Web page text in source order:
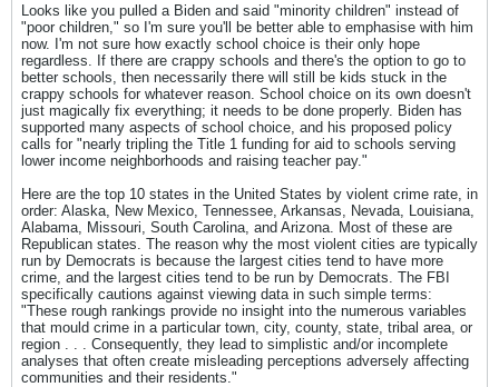
Looks like you pulled a Biden and said "minority children" instead of
"poor children," so I'm sure you'll be better able to emphasise with him
now. I'm not sure how exactly school choice is their only hope
regardless. If there are crappy schools and there's the option to go to
better schools, then necessarily there will still be kids stuck in the
crappy schools for whatever reason. School choice on its own doesn't
just magically fix everything; it needs to be done properly. Biden has
supported many aspects of school choice, and his proposed policy
calls for "nearly tripling the Title 1 funding for aid to schools serving
lower income neighborhoods and raising teacher pay."
Here are the top 10 states in the United States by violent crime rate, in
order: Alaska, New Mexico, Tennessee, Arkansas, Nevada, Louisiana,
Alabama, Missouri, South Carolina, and Arizona. Most of these are
Republican states. The reason why the most violent cities are typically
run by Democrats is because the largest cities tend to have more
crime, and the largest cities tend to be run by Democrats. The FBI
specifically cautions against viewing data in such simple terms:
"These rough rankings provide no insight into the numerous variables
that mould crime in a particular town, city, county, state, tribal area, or
region . . . Consequently, they lead to simplistic and/or incomplete
analyses that often create misleading perceptions adversely affecting
communities and their residents."